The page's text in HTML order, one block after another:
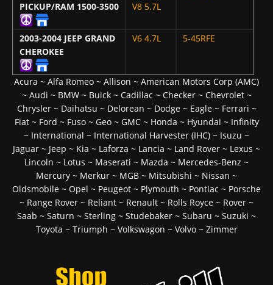
PICKUP/RAM 1500-3500
V8 5.7L
2003-2004 JEEP GRAND
CHEROKEE
V6 4.7L 5-45RFE
Acura ~ Alfa Romeo ~ Allison ~ American Motors Corp (AMC)
~ Audi ~ BMW~ Buick~ Cadillac ~ Checker~ Chevrolet~
Chrysler~ Daihatsu ~ Delorean ~ Dodge~ Eagle~ Ferrari ~
Fiat~ Ford ~ Fuso~ Geo~ GMC~ Honda ~ Hyundai ~ Infinity
~ International ~ International Harvester (IHC) ~ Isuzu ~
Jaguar ~ Jeep ~ Kia ~ Laforza ~ Lancia ~ Land Rover ~ Lexus ~
Lincoln ~ Lotus ~ Maserati ~ Mazda ~ Mercedes-Benz ~
Mercury ~ Merkur ~ MGB ~ Mitsubishi ~ Nissan ~
Oldsmobile ~ Opel ~ Peugeot ~ Plymouth ~ Pontiac ~ Porsche
~ Range Rover ~ Reliant ~ Renault ~ Rolls Royce ~ Rover ~
Saab ~ Saturn ~ Sterling ~ Studebaker ~ Subaru ~ Suzuki ~
Toyota ~ Triumph ~ Volkswagon ~ Volvo~ Zimmer